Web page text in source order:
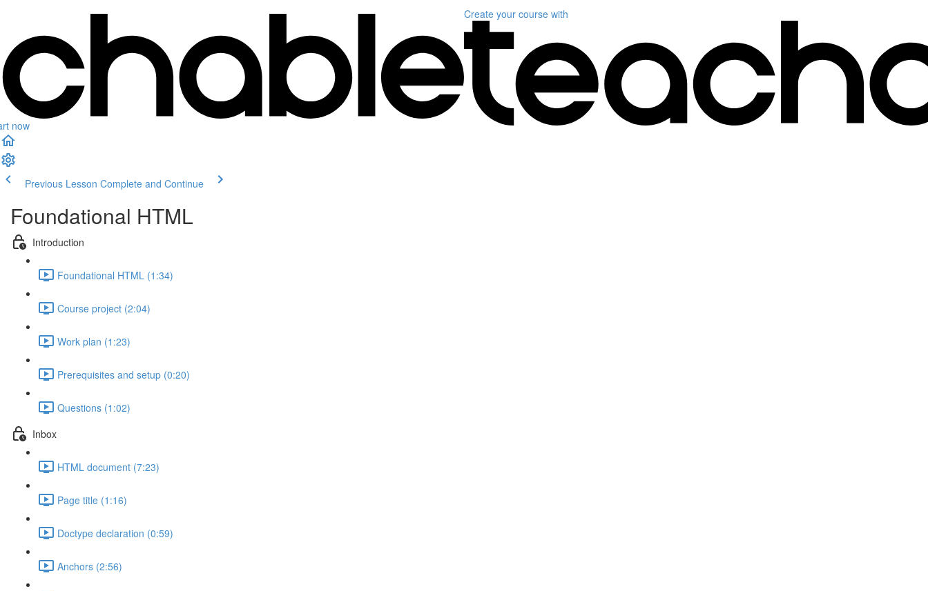
now
Create your course with
Previous Lesson Complete and Continue
Foundational HTML
Introduction
Foundational HTML (1:34)
Course project (2:04)
Work plan (1:23)
Prerequisites and setup (0:20)
Questions (1:02)
Inbox
HTML document (7:23)
Page title (1:16)
Doctype declaration (0:59)
Anchors (2:56)